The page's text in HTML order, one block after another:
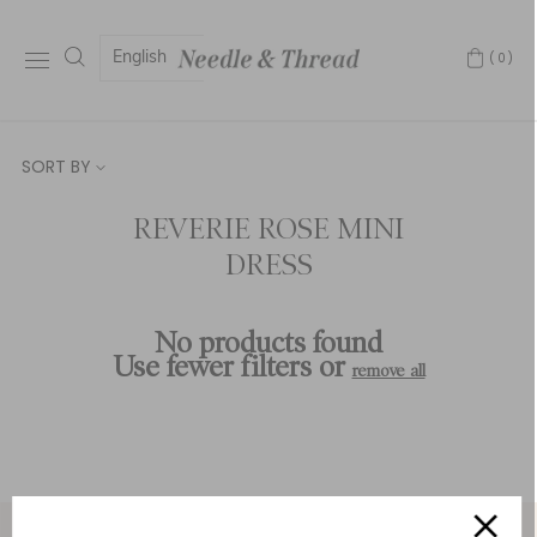
English (0)
SORT BY
REVERIE ROSE MINI
DRESS
No products found
Use fewer filters or remove all